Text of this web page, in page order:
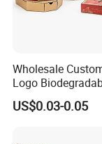
Wholesale
Logo
Corrugated Paper
Packaging Box
US$0.03-0.05